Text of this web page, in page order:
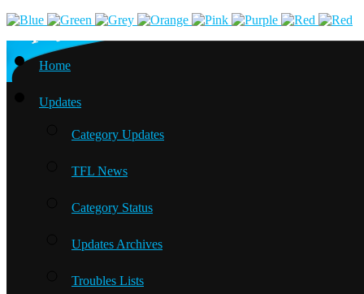
Home
Updates
Category Updates
TFL News
Category Status
Updates Archives
Troubles Lists